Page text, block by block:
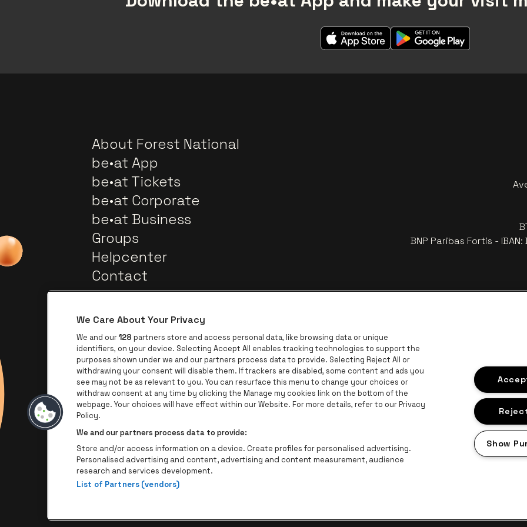
About Forest National
be•at App
be•at Tickets
be•at Corporate
be•at Business
Groups
Helpcenter
Contact
BNP Paribas Fortis -
Go to website of Lotto
Go to website of Europcar
Go to website of Jupiler Go to website of Coca-Cola
Go to
Go to website of The Lillet logo in off‑white
Go to website of Croky
Go to website of Bruzz Go
Go to website of Radio Contact
We Care About Your Privacy
We and our128 partners store and access personal data, like browsing data or unique
identifiers, on your device. Selecting Accept All enables tracking technologies to support the
purposes shown under we and our partners process data to provide. Selecting Reject All or
withdrawing your consent will disable them. If trackers are disabled, some content and ads you
see may not be as relevant to you. You can resurface this menu to change your choices or
withdraw consent at any time by clicking the Manage my cookies link on the bottom of the
webpage. Your choices will have effect within our Website. For more details, refer to our Privacy
Policy.
We and our partners process data to provide:
Store and/or access information on a device. Create profiles for personalised advertising.
Personalised advertising and content, advertising and content measurement, audience
research and services development.
List of Partners (vendors)
Show